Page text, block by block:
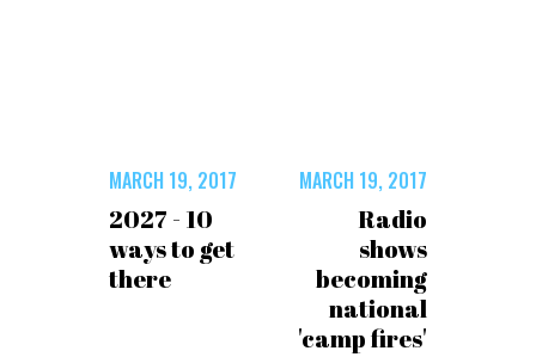
MARCH 19, 2017
2027 - 10
ways to get
there
MARCH 19, 2017
Radio
shows
becoming
national
'camp fires'